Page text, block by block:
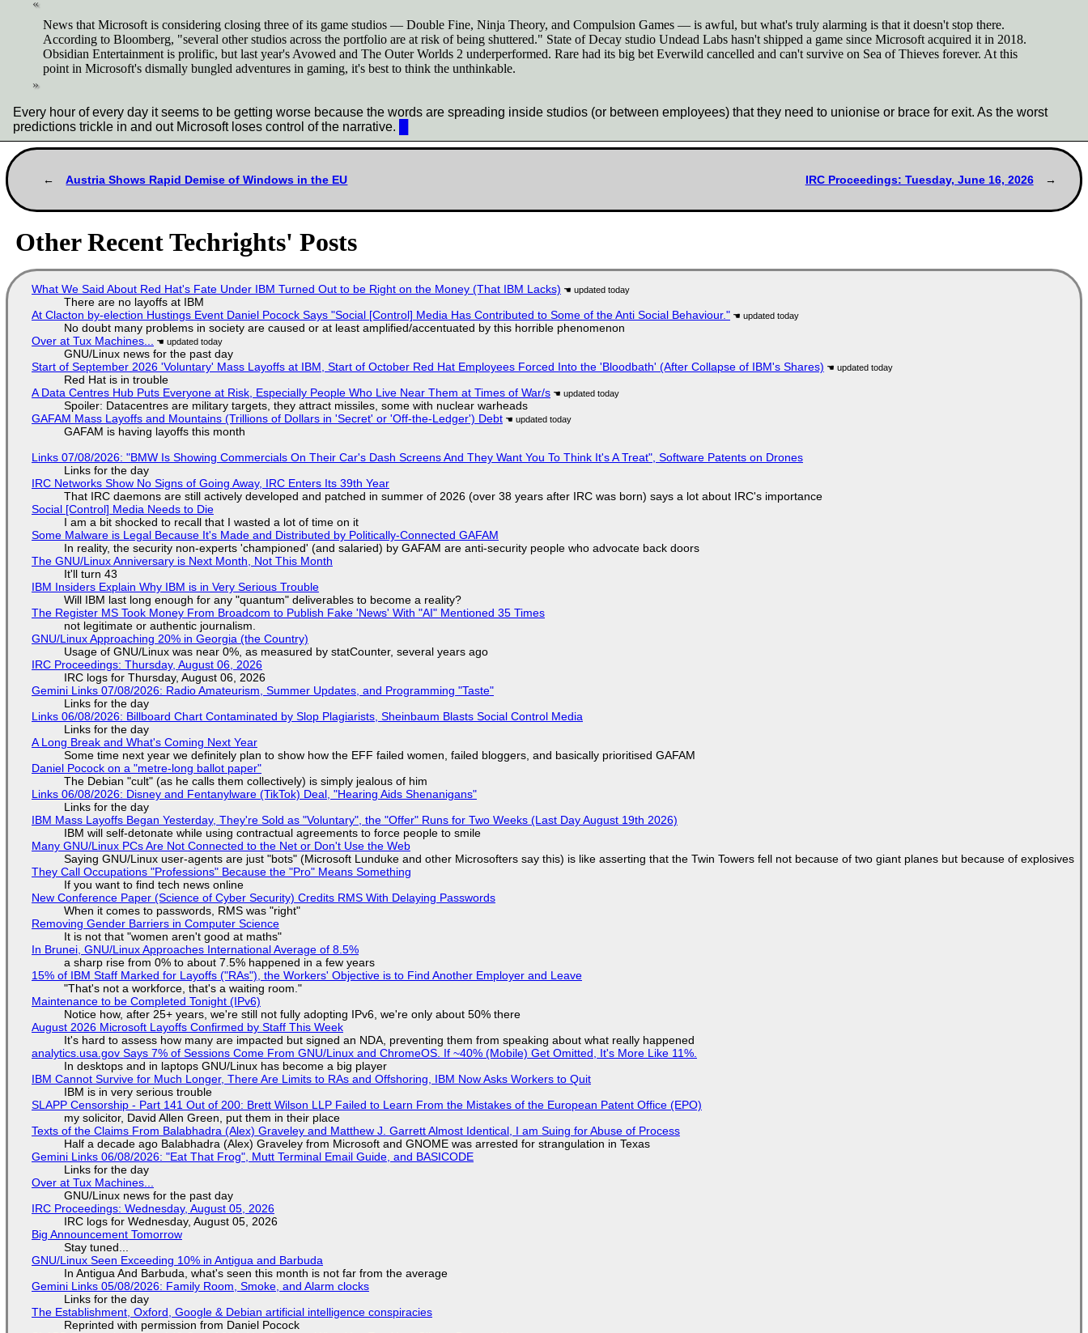
News that Microsoft is considering closing three of its game studios — Double Fine, Ninja Theory, and Compulsion Games — is awful, but what's truly alarming is that it doesn't stop there.
According to Bloomberg, "several other studios across the portfolio are at risk of being shuttered." State of Decay studio Undead Labs hasn't shipped a game since Microsoft acquired it in 2018.
Obsidian Entertainment is prolific, but last year's Avowed and The Outer Worlds 2 underperformed. Rare had its big bet Everwild cancelled and can't survive on Sea of Thieves forever. At this
point in Microsoft's dismally bungled adventures in gaming, it's best to think the unthinkable.
Every hour of every day it seems to be getting worse because the words are spreading inside studios (or between employees) that they need to unionise or brace for exit. As the worst
predictions trickle in and out Microsoft loses control of the narrative.
Austria Shows Rapid Demise of Windows in the EU IRC Proceedings: Tuesday, June 16, 2026
Other Recent Techrights' Posts
What We Said About Red Hat's Fate Under IBM Turned Out to be Right on the Money (That IBM Lacks)
There are no layoffs at IBM
At Clacton by-election Hustings Event Daniel Pocock Says "Social [Control] Media Has Contributed to Some of the Anti Social Behaviour."
No doubt many problems in society are caused or at least amplified/accentuated by this horrible phenomenon
Over at Tux Machines...
GNU/Linux news for the past day
Start of September 2026 'Voluntary' Mass Layoffs at IBM, Start of October Red Hat Employees Forced Into the 'Bloodbath' (After Collapse of IBM's Shares)
Red Hat is in trouble
A Data Centres Hub Puts Everyone at Risk, Especially People Who Live Near Them at Times of War/s
Spoiler: Datacentres are military targets, they attract missiles, some with nuclear warheads
GAFAM Mass Layoffs and Mountains (Trillions of Dollars in 'Secret' or 'Off-the-Ledger') Debt
GAFAM is having layoffs this month
Links 07/08/2026: "BMW Is Showing Commercials On Their Car's Dash Screens And They Want You To Think It's A Treat", Software Patents on Drones
Links for the day
IRC Networks Show No Signs of Going Away, IRC Enters Its 39th Year
That IRC daemons are still actively developed and patched in summer of 2026 (over 38 years after IRC was born) says a lot about IRC's importance
Social [Control] Media Needs to Die
I am a bit shocked to recall that I wasted a lot of time on it
Some Malware is Legal Because It's Made and Distributed by Politically-Connected GAFAM
In reality, the security non-experts 'championed' (and salaried) by GAFAM are anti-security people who advocate back doors
The GNU/Linux Anniversary is Next Month, Not This Month
It'll turn 43
IBM Insiders Explain Why IBM is in Very Serious Trouble
Will IBM last long enough for any "quantum" deliverables to become a reality?
The Register MS Took Money From Broadcom to Publish Fake 'News' With "AI" Mentioned 35 Times
not legitimate or authentic journalism.
GNU/Linux Approaching 20% in Georgia (the Country)
Usage of GNU/Linux was near 0%, as measured by statCounter, several years ago
IRC Proceedings: Thursday, August 06, 2026
IRC logs for Thursday, August 06, 2026
Gemini Links 07/08/2026: Radio Amateurism, Summer Updates, and Programming "Taste"
Links for the day
Links 06/08/2026: Billboard Chart Contaminated by Slop Plagiarists, Sheinbaum Blasts Social Control Media
Links for the day
A Long Break and What's Coming Next Year
Some time next year we definitely plan to show how the EFF failed women, failed bloggers, and basically prioritised GAFAM
Daniel Pocock on a "metre-long ballot paper"
The Debian "cult" (as he calls them collectively) is simply jealous of him
Links 06/08/2026: Disney and Fentanylware (TikTok) Deal, "Hearing Aids Shenanigans"
Links for the day
IBM Mass Layoffs Began Yesterday, They're Sold as "Voluntary", the "Offer" Runs for Two Weeks (Last Day August 19th 2026)
IBM will self-detonate while using contractual agreements to force people to smile
Many GNU/Linux PCs Are Not Connected to the Net or Don't Use the Web
Saying GNU/Linux user-agents are just "bots" (Microsoft Lunduke and other Microsofters say this) is like asserting that the Twin Towers fell not because of two giant planes but because of explosives
They Call Occupations "Professions" Because the "Pro" Means Something
If you want to find tech news online
New Conference Paper (Science of Cyber Security) Credits RMS With Delaying Passwords
When it comes to passwords, RMS was "right"
Removing Gender Barriers in Computer Science
It is not that "women aren't good at maths"
In Brunei, GNU/Linux Approaches International Average of 8.5%
a sharp rise from 0% to about 7.5% happened in a few years
15% of IBM Staff Marked for Layoffs ("RAs"), the Workers' Objective is to Find Another Employer and Leave
"That's not a workforce, that's a waiting room."
Maintenance to be Completed Tonight (IPv6)
Notice how, after 25+ years, we're still not fully adopting IPv6, we're only about 50% there
August 2026 Microsoft Layoffs Confirmed by Staff This Week
It's hard to assess how many are impacted but signed an NDA, preventing them from speaking about what really happened
analytics.usa.gov Says 7% of Sessions Come From GNU/Linux and ChromeOS. If ~40% (Mobile) Get Omitted, It's More Like 11%.
In desktops and in laptops GNU/Linux has become a big player
IBM Cannot Survive for Much Longer, There Are Limits to RAs and Offshoring, IBM Now Asks Workers to Quit
IBM is in very serious trouble
SLAPP Censorship - Part 141 Out of 200: Brett Wilson LLP Failed to Learn From the Mistakes of the European Patent Office (EPO)
my solicitor, David Allen Green, put them in their place
Texts of the Claims From Balabhadra (Alex) Graveley and Matthew J. Garrett Almost Identical, I am Suing for Abuse of Process
Half a decade ago Balabhadra (Alex) Graveley from Microsoft and GNOME was arrested for strangulation in Texas
Gemini Links 06/08/2026: "Eat That Frog", Mutt Terminal Email Guide, and BASICODE
Links for the day
Over at Tux Machines...
GNU/Linux news for the past day
IRC Proceedings: Wednesday, August 05, 2026
IRC logs for Wednesday, August 05, 2026
Big Announcement Tomorrow
Stay tuned...
GNU/Linux Seen Exceeding 10% in Antigua and Barbuda
In Antigua And Barbuda, what's seen this month is not far from the average
Gemini Links 05/08/2026: Family Room, Smoke, and Alarm clocks
Links for the day
The Establishment, Oxford, Google & Debian artificial intelligence conspiracies
Reprinted with permission from Daniel Pocock